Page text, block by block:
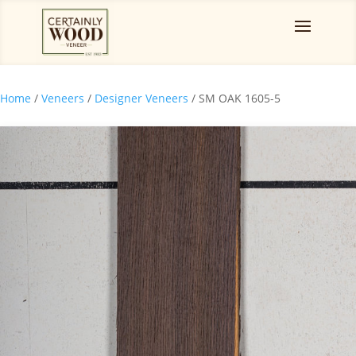
Home / Veneers / Designer Veneers / SM OAK 1605-5